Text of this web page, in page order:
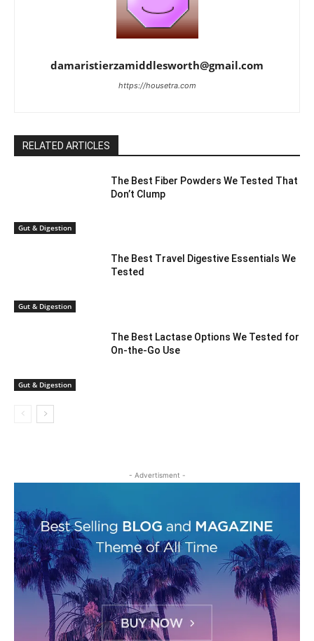
damaristierzamiddlesworth@gmail.com
https://housetra.com
RELATED ARTICLES
Gut & Digestion
The Best Fiber Powders We Tested That
Don’t Clump
Gut & Digestion
The Best Travel Digestive Essentials We
Tested
Gut & Digestion
The Best Lactase Options We Tested for
On-the-Go Use
- Advertisment -